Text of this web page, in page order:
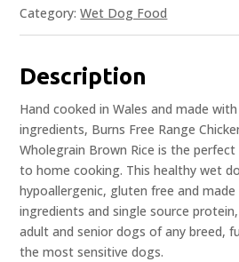
Category:Wet Dog Food
Description
Hand cooked in Wales and made
ingredients, Burns Free Range
Wholegrain Brown Rice is the
to home cooking. This healthy wet
hypoallergenic, gluten free and
ingredients and single source
adult and senior dogs of any breed,
the most sensitive dogs.